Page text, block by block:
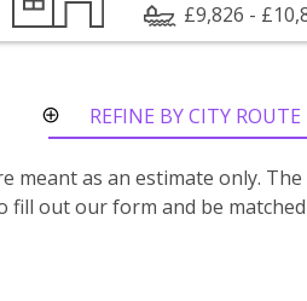
£9,826 -
REFINE BY CITY ROUTE
meant as an estimate only.
fill out our form and be